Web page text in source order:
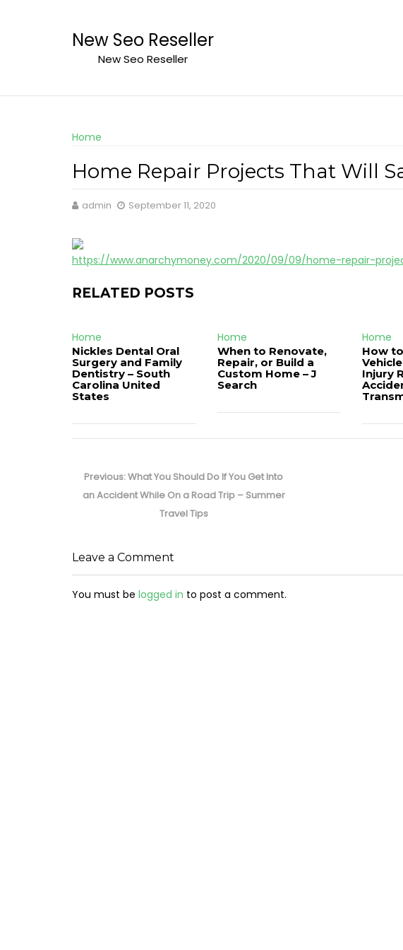
New Seo Reseller
New Seo Reseller
Home
Home Repair Projects That Will
admin September 11, 2020
https://www.anarchymoney.com/2020/09/09/home-repair-
RELATED POSTS
Home
Nickles Dental Oral
Surgery and Family
Dentistry – South
Carolina United
States
Home
When to Renovate,
Repair, or Build a
Custom Home – J
Search
Home
How
Injury
navigation
Previous:Previous
post:
What You Should Do If You Get Into
an Accident While On a Road Trip – Summer
Travel Tips
Leave a Comment
You must be logged in to post a comment.